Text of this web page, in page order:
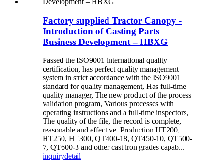
Factory supplied Tractor Canopy -
Introduction of Casting Parts
Business Development – HBXG
Passed the ISO9001 international quality
certification, has perfect quality management
system in strict accordance with the ISO9001
standard for quality management, Has full-time
quality manager, The new product of the process
validation program, Various processes with
operating instructions and a full-time inspectors,
The quality of the file, the record is complete,
reasonable and effective. Production HT200,
HT250, HT300, QT400-18, QT450-10, QT500-
7, QT600-3 and other cast iron grades capab...
inquirydetail